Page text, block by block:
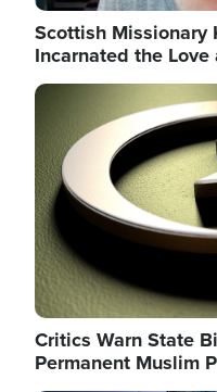
Scottish Missionary
Incarnated the
Image
Critics Warn State
Permanent Muslim